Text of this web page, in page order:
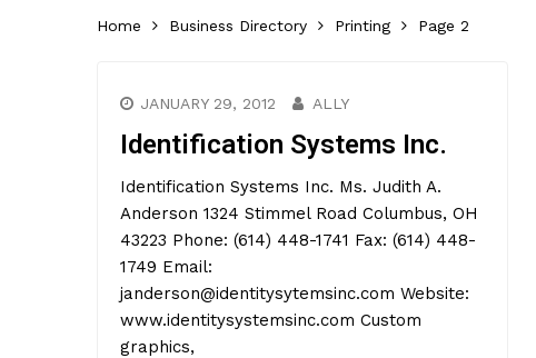
Home Business Directory Printing Page 2
JANUARY 29, 2012 ALLY
Identification Systems Inc.
Identification Systems Inc. Ms. Judith A.
Anderson 1324 Stimmel Road Columbus, OH
43223 Phone: (614) 448-1741 Fax: (614) 448-
1749 Email:
janderson@identitysytemsinc.com Website:
www.identitysystemsinc.com Custom
graphics,